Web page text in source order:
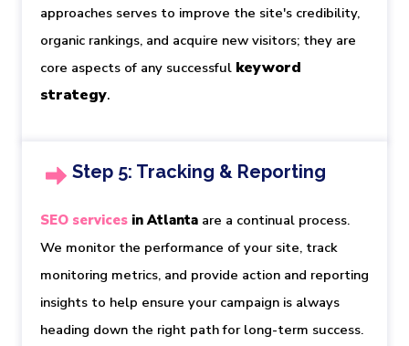
approaches serves to improve the site's credibility,
organic rankings, and acquire new visitors; they are
core aspects of any successful keyword
strategy.
Step 5: Tracking & Reporting
SEO services in Atlanta are a continual process.
We monitor the performance of your site, track
monitoring metrics, and provide action and reporting
insights to help ensure your campaign is always
heading down the right path for long-term success.